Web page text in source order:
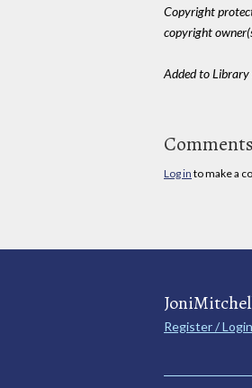
Copyright
copyright
Added to
Log in to make a
Register / Login